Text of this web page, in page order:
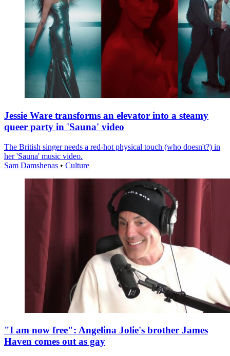
Jessie Ware transforms an elevator into a steamy
queer party in 'Sauna' video
The British singer needs a red-hot physical touch (who doesn't?) in
her 'Sauna' music video.
Sam Damshenas • Culture
"I am now free": Angelina Jolie's brother James
Haven comes out as gay